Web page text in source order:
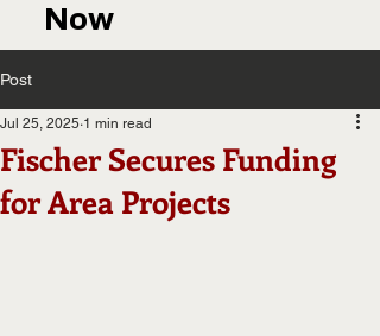
Now
Post
Fischer Secures Funding
for Area Projects
Jul 25, 2025 1 min read